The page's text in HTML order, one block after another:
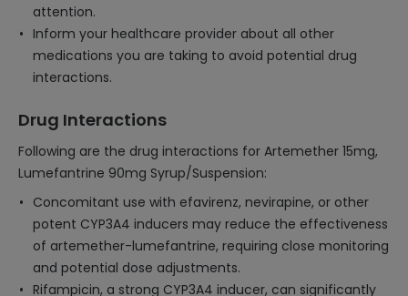
attention.
Inform your healthcare provider about all other
medications you are taking to avoid potential drug
interactions.
Drug Interactions
Following are the drug interactions for Artemether 15mg,
Lumefantrine 90mg Syrup/Suspension:
Concomitant use with efavirenz, nevirapine, or other
potent CYP3A4 inducers may reduce the effectiveness
of artemether-lumefantrine, requiring close monitoring
and potential dose adjustments.
Rifampicin, a strong CYP3A4 inducer, can significantly